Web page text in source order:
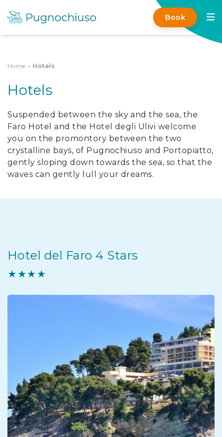
Book
Home > Hotels
Hotels
Suspended between the sky and the sea, the
Faro Hotel and the Hotel degli Ulivi welcome
you on the promontory between the two
crystalline bays, of Pugnochiuso and Portopiatto,
gently sloping down towards the sea, so that the
waves can gently lull your dreams.
Hotel del Faro 4 Stars
★★★★